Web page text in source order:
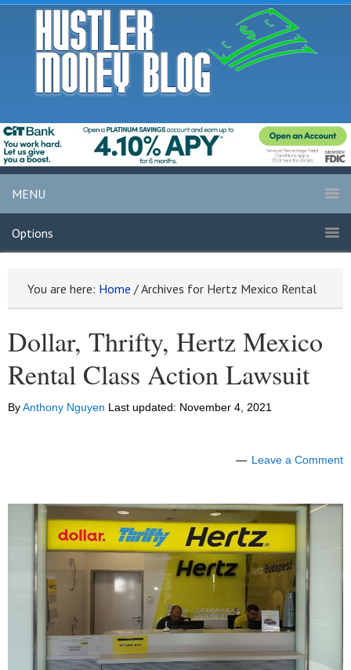
MENU
Options
You are here: Home /Archives for Hertz Mexico Rental
Dollar, Thrifty, Hertz Mexico
Rental Class Action Lawsuit
ByAnthony Nguyen Last updated: November 4, 2021
Leave a Comment